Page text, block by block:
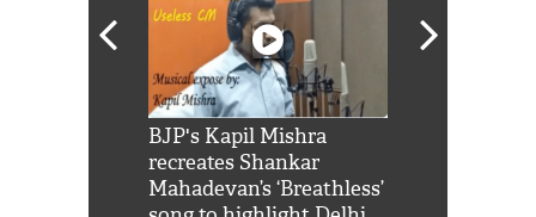
BJP's Kapil Mishra
recreates Shankar
Mahadevan’s ‘Breathless’